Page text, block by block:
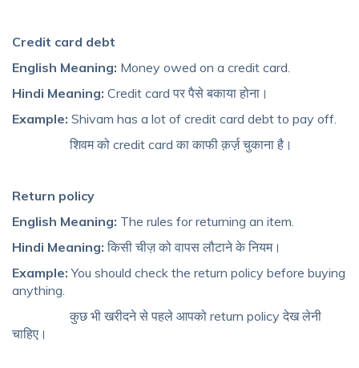
Credit card debt
English Meaning: Money owed on a credit card.
Hindi Meaning: Credit card पर पैसे बकाया होना।
Example: Shivam has a lot of credit card debt to pay off.
शिवम को credit card का काफी क़र्ज़ चुकाना है।
Return policy
English Meaning: The rules for returning an item.
Hindi Meaning: किसी चीज़ को वापस लौटाने के नियम।
Example:You should check the return policy before buying
anything.
कुछ भी खरीदने से पहले आपको return policy देख लेनी
चाहिए।